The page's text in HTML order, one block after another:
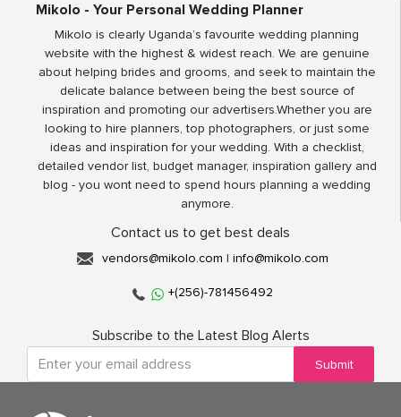
Mikolo - Your Personal Wedding Planner
Mikolo is clearly Uganda’s favourite wedding planning
website with the highest & widest reach. We are genuine
about helping brides and grooms, and seek to maintain the
delicate balance between being the best source of
inspiration and promoting our advertisers.Whether you are
looking to hire planners, top photographers, or just some
ideas and inspiration for your wedding. With a checklist,
detailed vendor list, budget manager, inspiration gallery and
blog - you wont need to spend hours planning a wedding
anymore.
Contact us to get best deals
vendors@mikolo.com | info@mikolo.com
+(256)-781456492
Subscribe to the Latest Blog Alerts
Submit